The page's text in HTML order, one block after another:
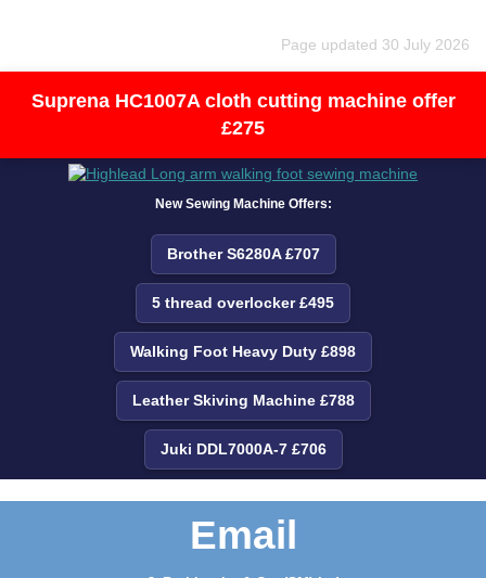
Page updated 30 July 2026
Suprena HC1007A cloth cutting machine offer
£275
New Sewing Machine Offers:
Brother S6280A £707
5 thread overlocker £495
Walking Foot Heavy Duty £898
Leather Skiving Machine £788
Juki DDL7000A-7 £706
Email